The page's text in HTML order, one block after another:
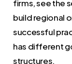
firms, see the
build regional
successful
has different
structures.